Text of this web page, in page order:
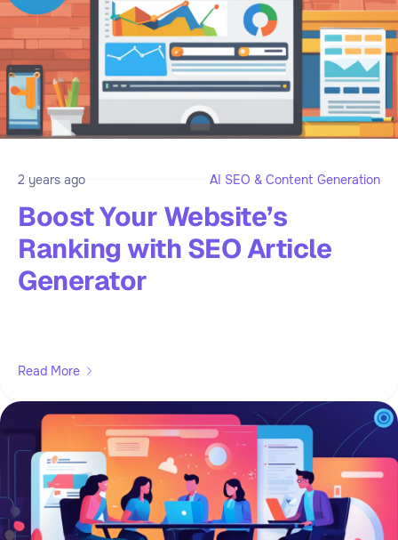
2 years ago AI SEO & Content Generation
Boost Your Website’s
Ranking with SEO Article
Generator
Read More